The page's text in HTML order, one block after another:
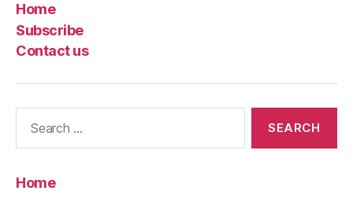
Home
Subscribe
Contact us
Home